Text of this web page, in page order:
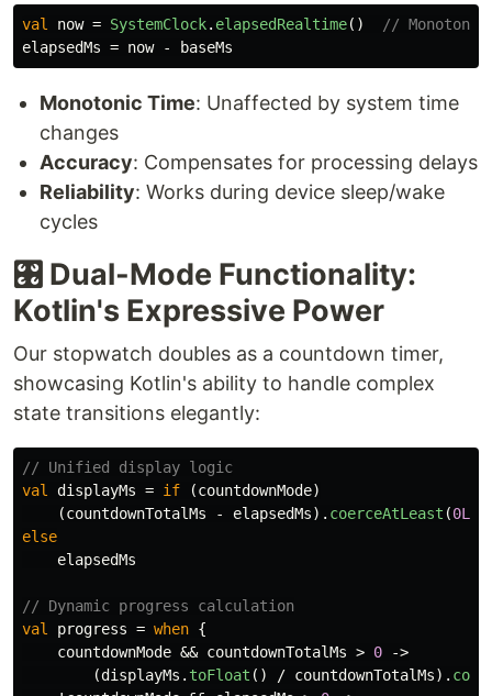
val now = SystemClock. elapsedRealtime()
//
elapsedMs = now - baseMs
Monotonic Time: Unaffected by system time
changes
Accuracy: Compensates for processing delays
Reliability: Works during device sleep/wake
cycles
🎛️ Dual-Mode Functionality:
Kotlin's Expressive Power
Our stopwatch doubles as a countdown timer,
showcasing Kotlin's ability to handle complex
state transitions elegantly:
// Unified display logic
val
displayMs = if (countdownMode)
(countdownTotalMs - elapsedMs). coerceAtLeast (0L
else
elapsedMs
// Dynamic progress calculation
val
progress = when {
countdownMode && countdownTotalMs > 0
->
(displayMs . toFloat () / countdownTotalMs).